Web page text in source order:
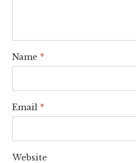
Name *
Email *
Website